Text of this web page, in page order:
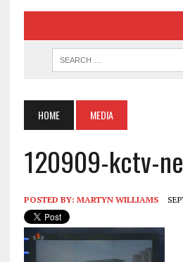
HOME MEDIA
120909-kctv-
POSTED BY: MARTYN WILLIAMS